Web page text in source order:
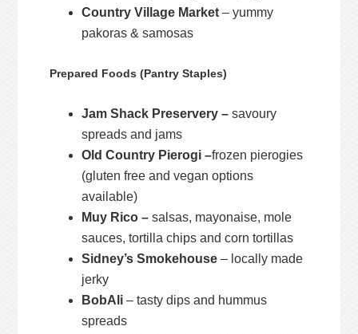
Country Village Market – yummy
pakoras & samosas
Prepared Foods (Pantry Staples)
Jam Shack Preservery –savoury
spreads and jams
Old Country Pierogi –frozen pierogies
(gluten free and vegan options
available)
Muy Rico –salsas, mayonaise, mole
sauces, tortilla chips and corn tortillas
Sidney’s Smokehouse – locally made
jerky
BobAli – tasty dips and hummus
spreads